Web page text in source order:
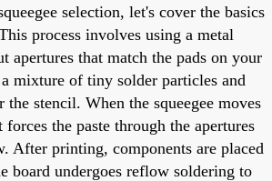
selection, let's cover the basics
process involves using a metal
apertures that match the pads on your
mixture of tiny solder particles and
stencil. When the squeegee moves
the paste through the apertures
After printing, components are placed
board undergoes reflow soldering to